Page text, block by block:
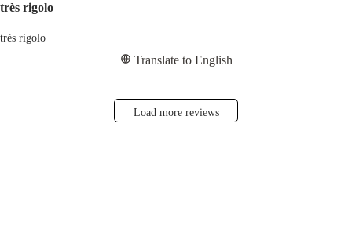
très rigolo
très rigolo
Translate to English
Load more reviews